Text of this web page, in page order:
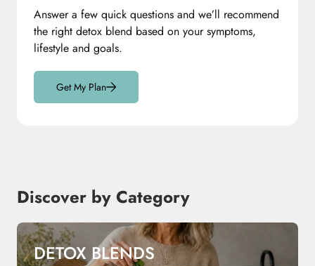
Answer a few quick questions and we’ll recommend
the right detox blend based on your symptoms,
lifestyle and goals.
Get My Plan
Discover by Category
DETOX BLENDS